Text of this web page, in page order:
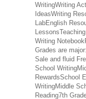
WritingWriting
IdeasWriting
LabEnglish
Writing
Grades are
Sale and fluid
School
RewardsSchool
WritingMiddle
Reading7th